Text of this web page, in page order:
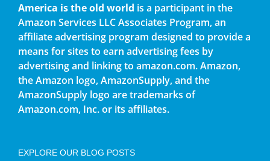
America is the old world is a participant in the
Amazon Services LLC Associates Program, an
affiliate advertising program designed to provide a
means for sites to earn advertising fees by
advertising and linking to amazon.com. Amazon,
the Amazon logo, AmazonSupply, and the
AmazonSupply logo are trademarks of
Amazon.com, Inc. or its affiliates.
EXPLORE OUR BLOG POSTS